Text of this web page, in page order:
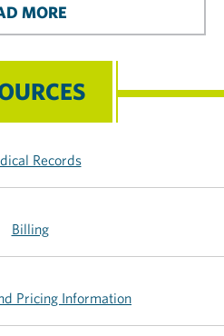
MORE
Records
Billing
Pricing Information